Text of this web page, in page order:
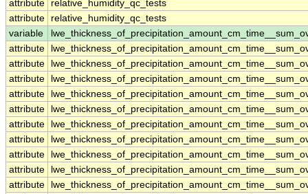
attribute
relative_humidity_qc_tests
attribute
relative_humidity_qc_tests
variable
attribute
attribute
attribute
attribute
attribute
attribute
attribute
attribute
attribute
attribute